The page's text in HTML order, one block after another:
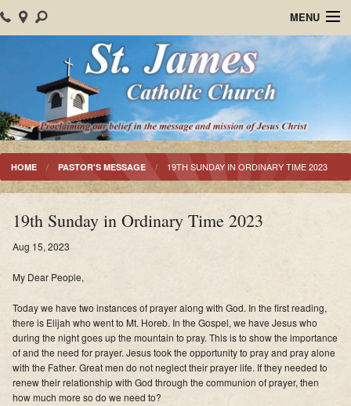
MENU
About Us
Parish Events
Sacraments
Christian Formation
Worship
News
Supporters
Contact
HOME PASTOR'S MESSAGE 19TH SUNDAY IN ORDINARY TIME 2023
19th Sunday in Ordinary Time 2023
Aug 15, 2023
My Dear People,
Today we have two instances of prayer along with God. In the first reading,
there is Elijah who went to Mt. Horeb. In the Gospel, we have Jesus who
during the night goes up the mountain to pray. This is to show the importance
of and the need for prayer. Jesus took the opportunity to pray and pray alone
with the Father. Great men do not neglect their prayer life. If they needed to
renew their relationship with God through the communion of prayer, then
how much more so do we need to?